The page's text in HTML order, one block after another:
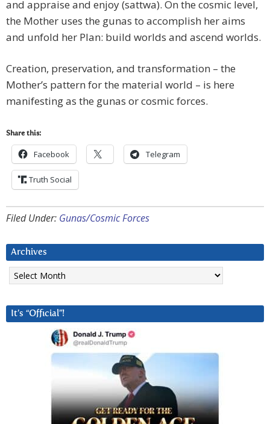
and appraise and enjoy (sattwa). On the cosmic level,
the Mother uses the gunas to accomplish her aims
and unfold her Plan: build worlds and ascend worlds.
Creation, preservation, and transformation – the
Mother’s pattern for the material world – is here
manifesting as the gunas or cosmic forces.
Share this:
Facebook Telegram
Truth Social
Filed Under: Gunas/Cosmic Forces
Archives
Archives
It’s “Official”!